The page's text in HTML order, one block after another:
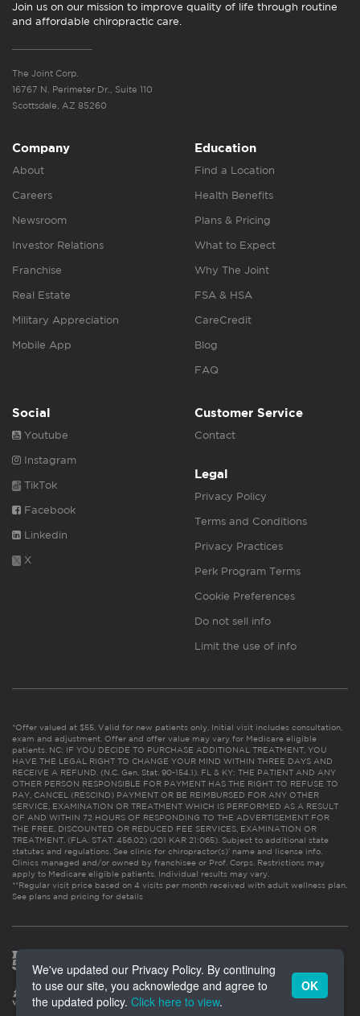
Join us on our mission to improve quality of life through routine
and affordable chiropractic care.
The Joint Corp.
16767 N. Perimeter Dr., Suite 110
Scottsdale, AZ 85260
Company
About
Careers
Newsroom
Investor Relations
Franchise
Real Estate
Military Appreciation
Mobile App
Education
Find a Location
Health Benefits
Plans & Pricing
What to Expect
Why The Joint
FSA & HSA
CareCredit
Blog
FAQ
Social
Youtube
Instagram
TikTok
Facebook
Linkedin
X
Customer Service
Contact
Legal
Privacy Policy
Terms and Conditions
Privacy Practices
Perk Program Terms
Cookie Preferences
Do not sell info
Limit the use of info
*Offer valued at $55. Valid for new patients only. Initial visit includes consultation,
exam and adjustment. Offer and offer value may vary for Medicare eligible
patients. NC: IF YOU DECIDE TO PURCHASE ADDITIONAL TREATMENT, YOU
HAVE THE LEGAL RIGHT TO CHANGE YOUR MIND WITHIN THREE DAYS AND
RECEIVE A REFUND. (N.C. Gen. Stat. 90-154.1). FL & KY: THE PATIENT AND ANY
OTHER PERSON RESPONSIBLE FOR PAYMENT HAS THE RIGHT TO REFUSE TO
PAY, CANCEL (RESCIND) PAYMENT OR BE REIMBURSED FOR ANY OTHER
SERVICE, EXAMINATION OR TREATMENT WHICH IS PERFORMED AS A RESULT
OF AND WITHIN 72 HOURS OF RESPONDING TO THE ADVERTISEMENT FOR
THE FREE, DISCOUNTED OR REDUCED FEE SERVICES, EXAMINATION OR
TREATMENT. (FLA. STAT. 456.02) (201 KAR 21:065). Subject to additional state
statutes and regulations. See clinic for chiropractor(s)’ name and license info.
Clinics managed and/or owned by franchisee or Prof. Corps. Restrictions may
apply to Medicare eligible patients. Individual results may vary.
**Regular visit price based on 4 visits per month received with adult wellness plan.
See plans and pricing for details
We've updated our Privacy Policy. By continuing
to use our site, you acknowledge and agree to
the updated policy. Click here to view.
OK